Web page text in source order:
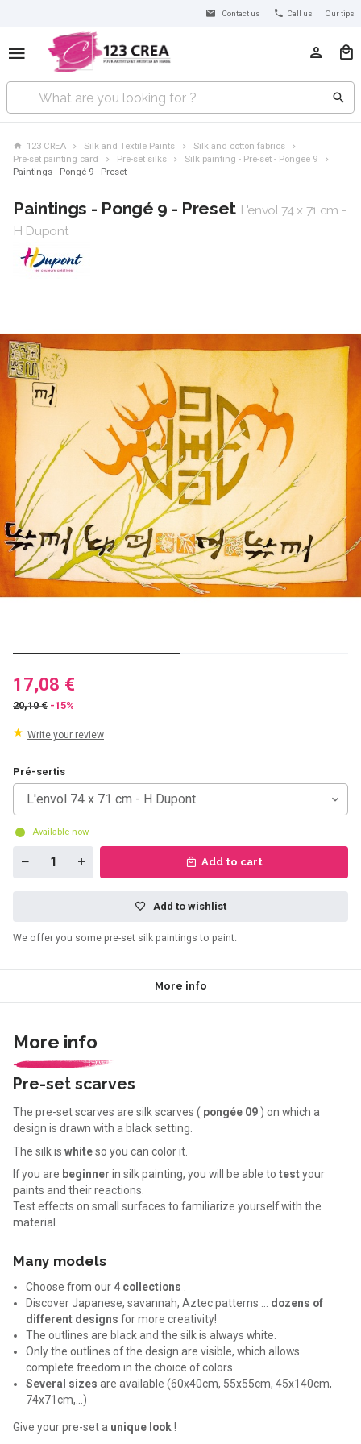
Contact us Call us Our tips
123 CREA Silk and Textile Paints
Silk and cotton fabrics
Pre-set painting card
Pre-set silks
Silk painting - Pre-set - Pongee 9
Paintings - Pongé 9 - Preset
Paintings - Pongé 9 - Preset L'envol 74 x 71 cm -
H Dupont
17,08 €
20,10 € -15%
Write your review
Pré-sertis
L'envol 74 x 71 cm - H Dupont
Available now
Add to cart
Add to wishlist
We offer you some pre-set silk paintings to paint.
More info
More info
Pre-set scarves
The pre-set scarves are silk scarves ( pongée 09 ) on which a
design is drawn with a black setting.
The silk is whiteso you can color it.
If you are beginner in silk painting, you will be able to testyour
paints and their reactions.
Test effects on small surfaces to familiarize yourself with the
material.
Many models
Choose from our 4 collections
Discover Japanese, savannah, Aztec patterns ... dozens of
different designs for more creativity!
The outlines are black and the silk is always white.
Only the outlines of the design are visible, which allows
complete freedom in the choice of colors.
Several sizes are available (60x40cm, 55x55cm, 45x140cm,
74x71cm,…)
Give your pre-set a unique look!